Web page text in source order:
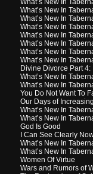
What’s New In
What’s New In
What’s New In
What’s New In
What’s New In
What’s New In
What’s New In
Divine Divorce Part
What’s New In
What’s New In
You Do Not Want To
Our Days of
What’s New In
What’s New In
God Is Good
I Can See Clearly
What’s New In
What’s New In
Women Of Virtue
Wars and Rumors of